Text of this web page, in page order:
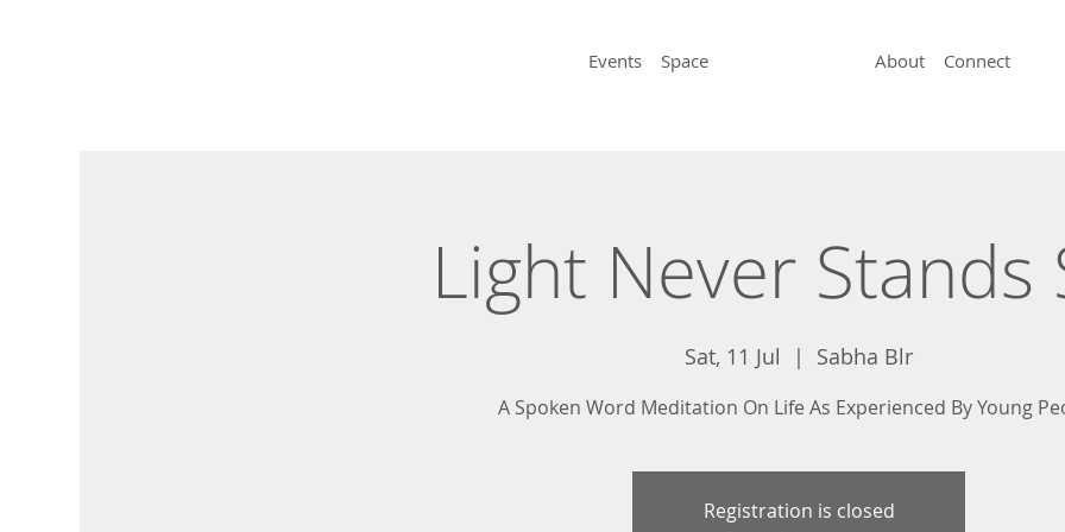
Events Space About Connect
Light Never Stands
Sat, 11 Jul
  |
Sabha Blr
A Spoken Word Meditation On Life As Experienced By Young
Registration is closed